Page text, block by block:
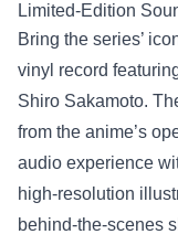
Limited‑Edition
Bring the series’
vinyl record
Shiro Sakamoto.
from the anime’s
audio experience
high‑resolution
behind‑the‑scenes